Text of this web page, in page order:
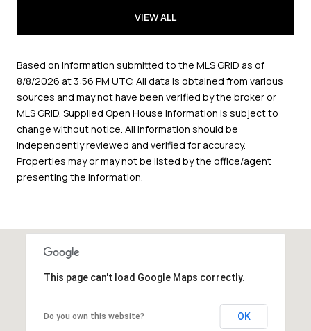
VIEW ALL
Based on information submitted to the MLS GRID as of
8/8/2026 at 3:56 PM UTC. All data is obtained from various
sources and may not have been verified by the broker or
MLS GRID. Supplied Open House Information is subject to
change without notice. All information should be
independently reviewed and verified for accuracy.
Properties may or may not be listed by the office/agent
presenting the information.
This page can't load Google Maps correctly.
Do you own this website? OK